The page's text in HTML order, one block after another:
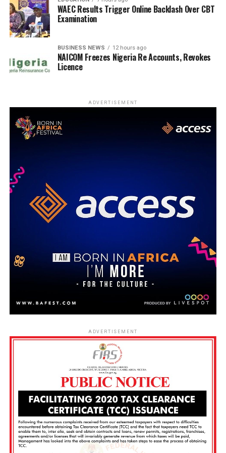
WAEC Results Trigger Online Backlash Over CBT
Examination
BUSINESS NEWS 12 hours ago
NAICOM Freezes Nigeria Re Accounts, Revokes
Licence
ADVERTISEMENT
ADVERTISEMENT